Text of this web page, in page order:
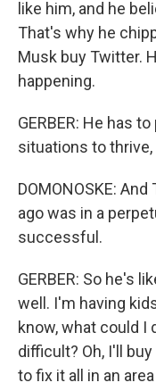
like him, and he
That's why he
Musk buy Twitter.
happening.
GERBER: He has
situations to
DOMONOSKE:
ago was in a
successful.
GERBER: So he's
well. I'm having
know, what could I
difficult? Oh, I'll
to fix it all in an